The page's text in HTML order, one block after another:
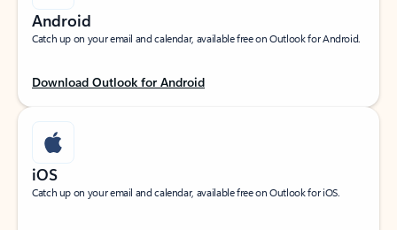
Android
Catch up on your email and calendar, available free on Outlook for Android.
Download Outlook for Android
iOS
Catch up on your email and calendar, available free on Outlook for iOS.